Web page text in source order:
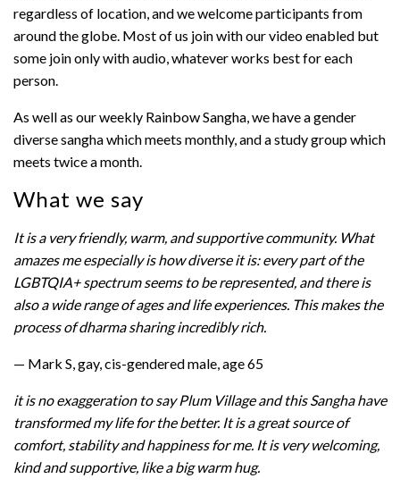
regardless of location, and we welcome participants from
around the globe. Most of us join with our video enabled but
some join only with audio, whatever works best for each
person.
As well as our weekly Rainbow Sangha, we have a gender
diverse sangha which meets monthly, and a study group which
meets twice a month.
What we say
It is a very friendly, warm, and supportive community. What
amazes me especially is how diverse it is: every part of the
LGBTQIA+ spectrum seems to be represented, and there is
also a wide range of ages and life experiences. This makes the
process of dharma sharing incredibly rich.
— Mark S, gay, cis-gendered male, age 65
it is no exaggeration to say Plum Village and this Sangha have
transformed my life for the better. It is a great source of
comfort, stability and happiness for me. It is very welcoming,
kind and supportive, like a big warm hug.